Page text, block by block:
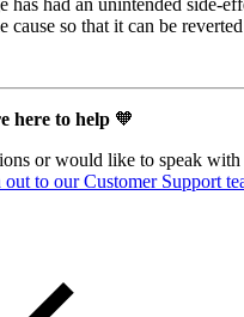
cause so that it can be
here to help 🧡
or would like to speak with
out to our Customer Support